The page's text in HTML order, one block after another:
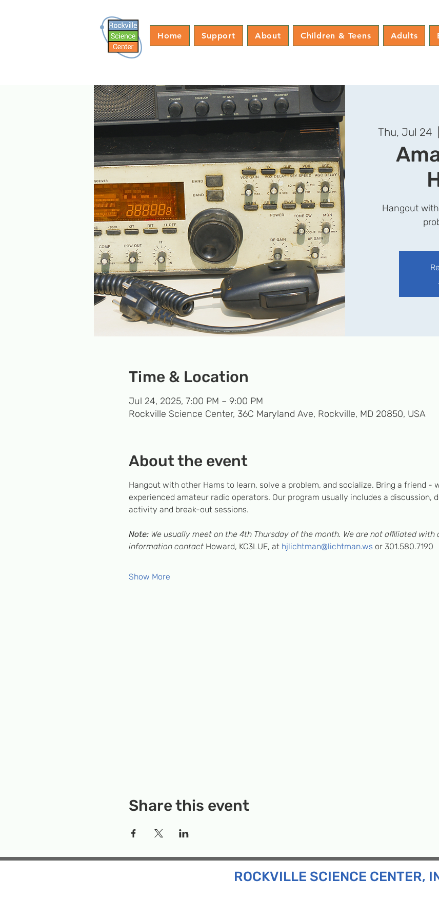
Home Support About Children & Teens Adults
Thu, Jul 24
Hangout
Time & Location
Jul 24, 2025, 7:00 PM – 9:00 PM
Rockville Science Center, 36C Maryland Ave, Rockville, MD 20850, USA
About the event
Hangout with other Hams to learn, solve a problem, and socialize. Bring a friend -
experienced amateur radio operators. Our program usually includes a discussion,
activity and break-out sessions.
Note: We usually meet on the 4th Thursday of the month. We are not affiliated
information contact Howard, KC3LUE, at hjlichtman@lichtman.ws or 301.580.7190
Show More
Share this event
ROCKVILLE SCIENCE CENTER,